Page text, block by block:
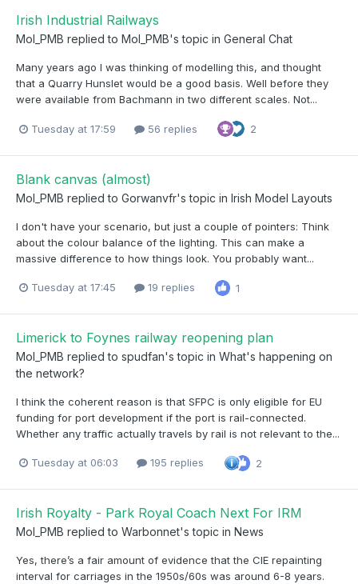
Irish Industrial Railways
Mol_PMB replied to Mol_PMB's topic in General Chat
Many years ago I was thinking of modelling this, and thought
that a Quarry Hunslet would be a good basis. Well before they
were available from Bachmann in two different scales. Not...
Tuesday at 17:59 56 replies 2
Blank canvas (almost)
Mol_PMB replied to Gorwanvfr's topic in Irish Model Layouts
I don't have your scenario, but just a couple of pointers: Think
about the colour balance of the lighting. This can make a
massive difference to how things look. You probably want...
Tuesday at 17:45 19 replies 1
Limerick to Foynes railway reopening plan
Mol_PMB replied to spudfan's topic in What's happening on
the network?
I think the coherent reason is that SFPC is only eligible for EU
funding for port development if the port is rail-connected.
Whether any traffic actually travels by rail is not relevant to the...
Tuesday at 06:03 195 replies 2
Irish Royalty - Park Royal Coach Next For IRM
Mol_PMB replied to Warbonnet's topic in News
Yes, there’s a fair amount of evidence that the CIE repainting
interval for carriages in the 1950s/60s was around 6-8 years.